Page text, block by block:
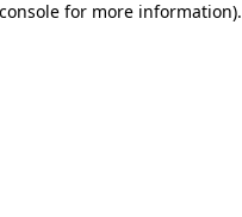
for more information).